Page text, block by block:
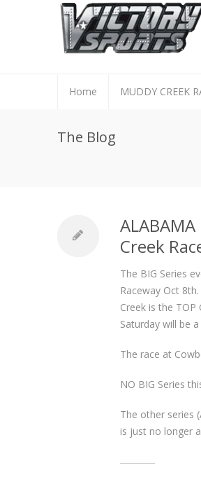
Home MUDDY CREEK
The Blog
Creek
The BIG Series
Raceway Oct 8th
Creek is the TOP
Saturday will be
The race at
NO BIG Series
The other series
is just no longer